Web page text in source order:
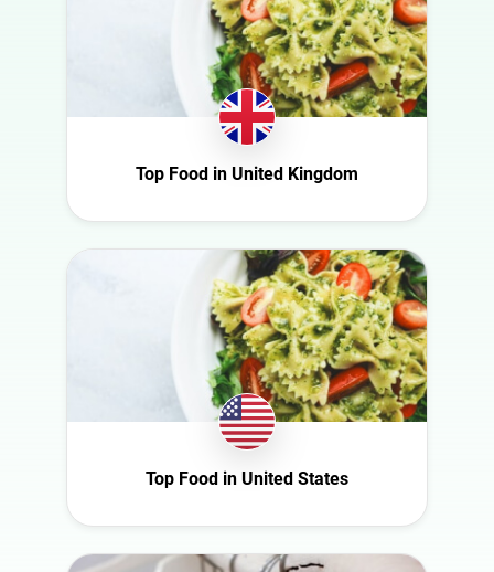
Italy
Romania
Slovakia
South Africa
Spain
Gaming
Health
Infrastructure
Interior
Science
Sport
Technology
Travel
Top Food in United Kingdom
Top Food in United States